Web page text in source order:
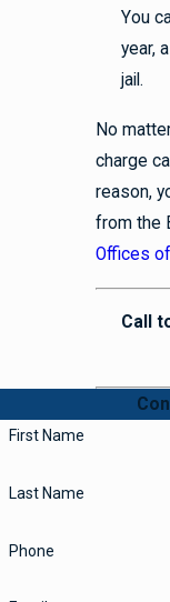
You
year,
jail.
No
charge
reason,
from the
Offices
Call
First Name
Last Name
Phone